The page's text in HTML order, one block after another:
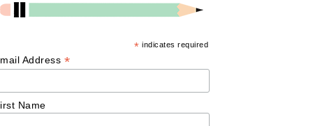
* indicates required
Address *
Name